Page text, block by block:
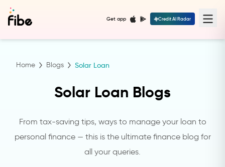
Get app Credit AI Radar
Home Blogs Solar Loan
Solar Loan Blogs
From tax-saving tips, ways to manage your loan to
personal finance — this is the ultimate finance blog for
all your queries.